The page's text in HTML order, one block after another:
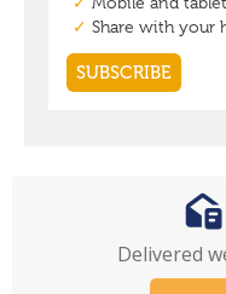
Delivered